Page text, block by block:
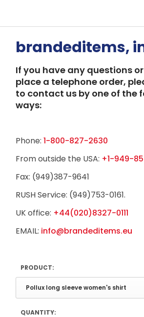
brandeditems,
If you have any questions
place a telephone order,
to contact us by one of the
ways:
Phone: 1-800-827-2630
From outside the USA: +1-949-
Fax: (949)387-9641
RUSH Service: (949)753-0161.
UK office: +44(020)8327-0111
EMAIL: info@brandeditems.eu
PRODUCT:
QUANTITY: